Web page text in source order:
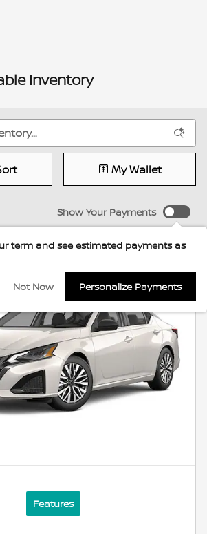
Inventory
My Wallet
Show Your Payments
term and see estimated payments as
Not Now Personalize Payments
Features